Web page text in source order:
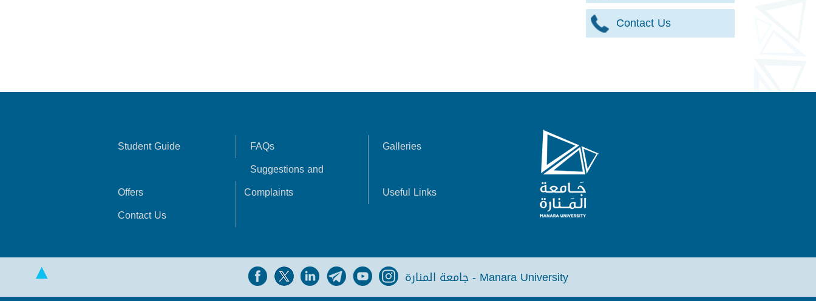
Contact Us
Student Guide FAQs Galleries
Offers
Suggestions and
Complaints
Useful Links
Contact Us
جامعة المنارة - Manara University